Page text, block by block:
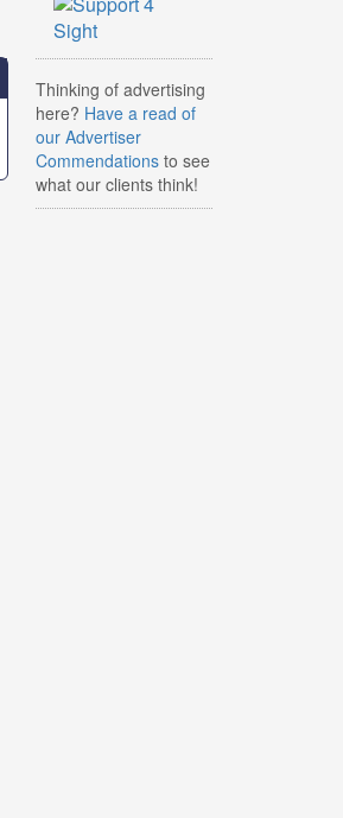
Thinking of advertising
here? Have a read of
our Advertiser
Commendations to see
what our clients think!